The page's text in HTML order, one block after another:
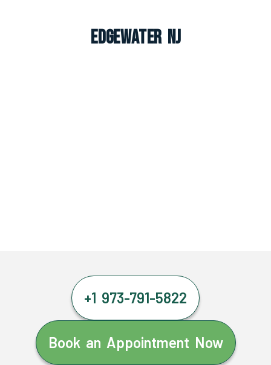
Edgewater NJ
+1 973-791-5822
Book an Appointment Now